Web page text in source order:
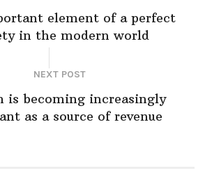
element of a perfect
in the modern world
NEXT POST
is becoming increasingly
as a source of revenue